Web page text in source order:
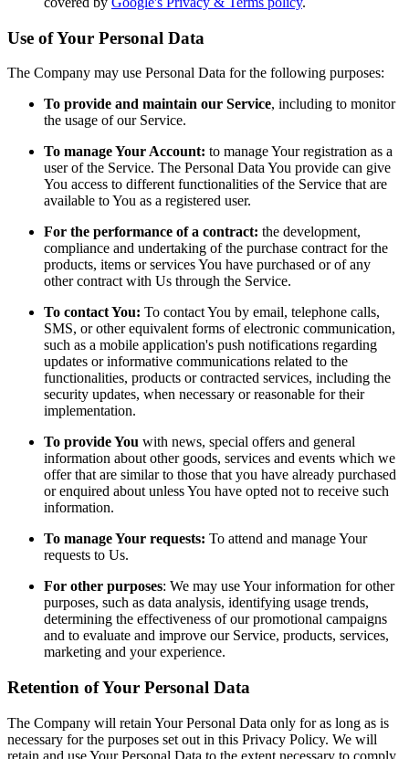
Use of Your Personal Data
The Company may use Personal Data for the following purposes:
To provide and maintain our Service, including to monitor
the usage of our Service.
To manage Your Account: to manage Your registration as a
user of the Service. The Personal Data You provide can give
You access to different functionalities of the Service that are
available to You as a registered user.
For the performance of a contract: the development,
compliance and undertaking of the purchase contract for the
products, items or services You have purchased or of any
other contract with Us through the Service.
To contact You: To contact You by email, telephone calls,
SMS, or other equivalent forms of electronic communication,
such as a mobile application's push notifications regarding
updates or informative communications related to the
functionalities, products or contracted services, including the
security updates, when necessary or reasonable for their
implementation.
To provide You with news, special offers and general
information about other goods, services and events which we
offer that are similar to those that you have already purchased
or enquired about unless You have opted not to receive such
information.
To manage Your requests: To attend and manage Your
requests to Us.
For other purposes: We may use Your information for other
purposes, such as data analysis, identifying usage trends,
determining the effectiveness of our promotional campaigns
and to evaluate and improve our Service, products, services,
marketing and your experience.
Retention of Your Personal Data
The Company will retain Your Personal Data only for as long as is
necessary for the purposes set out in this Privacy Policy. We will
retain and use Your Personal Data to the extent necessary to comply